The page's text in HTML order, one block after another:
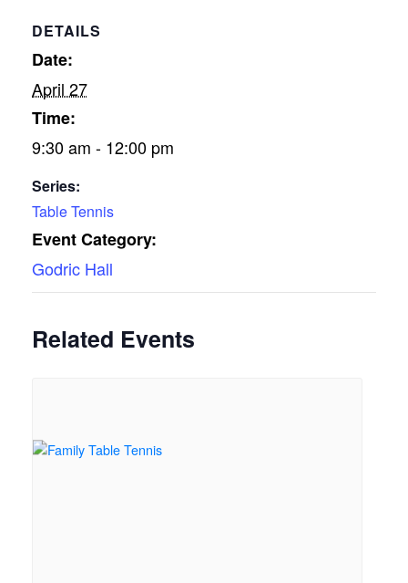
DETAILS
Date:
April 27
Time:
9:30 am - 12:00 pm
Series:
Table Tennis
Event Category:
Godric Hall
Related Events